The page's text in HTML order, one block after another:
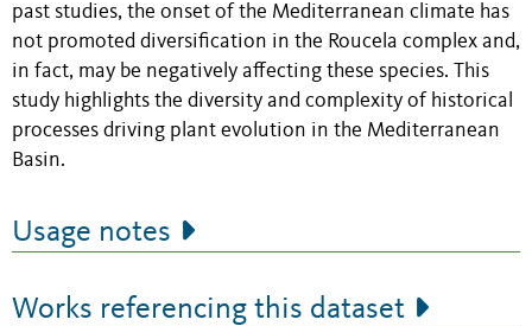
past studies, the onset of the Mediterranean climate has
not promoted diversification in the Roucela complex and,
in fact, may be negatively affecting these species. This
study highlights the diversity and complexity of historical
processes driving plant evolution in the Mediterranean
Basin.
Usage notes
Works referencing this dataset